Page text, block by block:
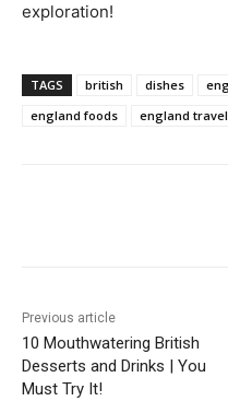
exploration!
TAGS british dishes
england foods
england travel
Previous article
10 Mouthwatering British
Desserts and Drinks | You
Must Try It!